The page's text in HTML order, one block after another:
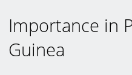
Importance in
Guinea